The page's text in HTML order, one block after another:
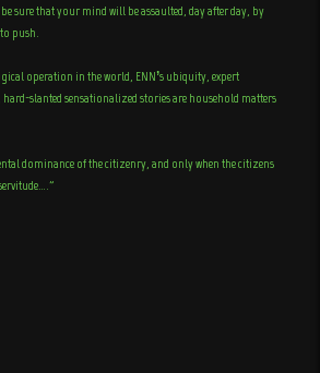
sure that your mind will be assaulted, day after day, by
push.
operation in the world, ENN’s ubiquity, expert
slanted sensationalized stories are household matters
dominance of the citizenry, and only when the citizens